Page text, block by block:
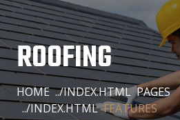
ROOFING
HOME
PAGES
FEATURES